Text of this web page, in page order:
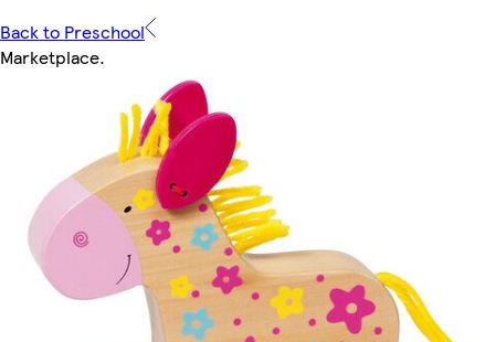
Back to Preschool
Marketplace.